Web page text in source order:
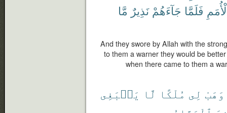
فَلَمَّا جَآءَهُمْ نَذِيرٌ مَّا
And they swore by Allah with the
to them a warner they would be
when there came to them a
وَهَبْ لِى مُلْكًا لَّا يَنۢبَغِى